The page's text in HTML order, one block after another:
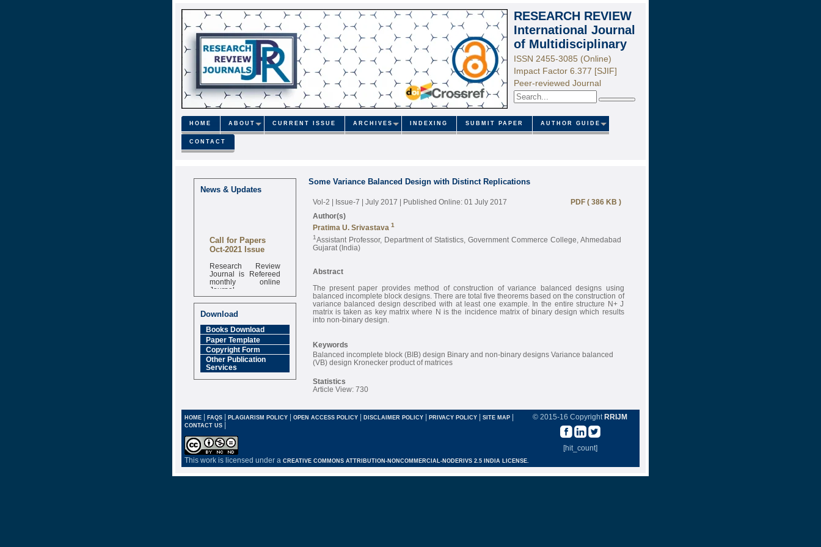
RESEARCH REVIEW
International Journal
of Multidisciplinary
ISSN 2455-3085 (Online)
Impact Factor 6.377 [SJIF]
Peer-reviewed Journal
Search
HOME ABOUT CURRENT ISSUE ARCHIVES INDEXING SUBMIT PAPER AUTHOR GUIDE
CONTACT
News & Updates
Call for Papers
Oct-2021 Issue
Research Review
Journal is Refereed
monthly online
Journal
Impact Factor
6.377 [SJIF]
Download
Books Download
Paper Template
Copyright Form
Other Publication
Services
Some Variance Balanced Design with Distinct Replications
Vol-2 | Issue-7 | July 2017 | Published Online: 01 July 2017
PDF ( 386 KB )
Author(s)
Pratima U. Srivastava 1
1Assistant Professor, Department of Statistics, Government Commerce College, Ahmedabad
Gujarat (India)
Abstract
The present paper provides method of construction of variance balanced designs using
balanced incomplete block designs. There are total five theorems based on the construction of
variance balanced design described with at least one example. In the entire structure N+ J
matrix is taken as key matrix where N is the incidence matrix of binary design which results
into non-binary design.
Keywords
Balanced incomplete block (BIB) design Binary and non-binary designs Variance balanced
(VB) design Kronecker product of matrices
Statistics
Article View: 730
© 2015-16 Copyright RRIJM
[hit_count]
HOME | FAQS | PLAGIARISM POLICY | OPEN ACCESS POLICY | DISCLAIMER POLICY | PRIVACY POLICY | SITE MAP |
CONTACT US |
This work is licensed under a CREATIVE COMMONS ATTRIBUTION-NONCOMMERCIAL-NODERIVS 2.5 INDIA LICENSE.